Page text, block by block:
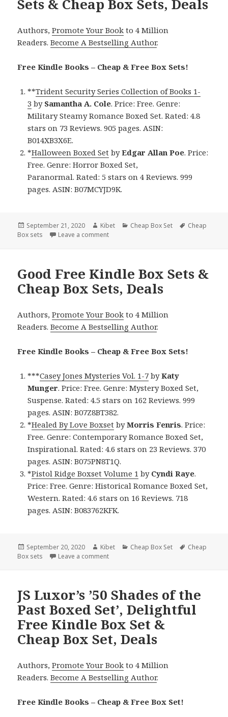
Sets & Cheap Box Sets, Deals
Authors,Promote Your Book to 4 Million
Readers.Become A Bestselling Author.
Free Kindle Books – Cheap & Free Box Sets!
**Trident Security Series Collection of Books 1-
3 by Samantha A. Cole. Price: Free. Genre:
Military Steamy Romance Boxed Set. Rated: 4.8
stars on 73 Reviews. 905 pages. ASIN:
B014XB3X6E.
*Halloween Boxed Set byEdgar Allan Poe. Price:
Free. Genre: Horror Boxed Set,
Paranormal. Rated: 5 stars on 4 Reviews. 999
pages. ASIN: B07MCYJD9K.
Posted
on
September 21, 2020 Author
Kibet Categories
Cheap Box Set Tags
Cheap
Box sets
Leave a comment
Good Free Kindle Box Sets &
Cheap Box Sets, Deals
Authors,Promote Your Book to 4 Million
Readers.Become A Bestselling Author.
Free Kindle Books – Cheap & Free Box Sets!
***Casey Jones Mysteries Vol. 1-7 byKaty
Munger. Price: Free. Genre: Mystery Boxed Set,
Suspense. Rated: 4.5 stars on 162 Reviews. 999
pages. ASIN: B07Z8BT382.
*Healed By Love Boxset byMorris Fenris. Price:
Free. Genre: Contemporary Romance Boxed Set,
Inspirational. Rated: 4.6 stars on 23 Reviews. 370
pages. ASIN: B075PN8T1Q.
*Pistol Ridge Boxset Volume 1 by Cyndi Raye.
Price: Free. Genre: Historical Romance Boxed Set,
Western. Rated: 4.6 stars on 16 Reviews. 718
pages. ASIN: B083762KFK.
Posted
on
September 20, 2020 Author
Kibet Categories
Cheap Box Set Tags
Cheap
Box sets
Leave a comment
JS Luxor’s ’50 Shades of the
Past Boxed Set’, Delightful
Free Kindle Box Set &
Cheap Box Set, Deals
Authors,Promote Your Book to 4 Million
Readers.Become A Bestselling Author.
Free Kindle Books – Cheap & Free Box Set!